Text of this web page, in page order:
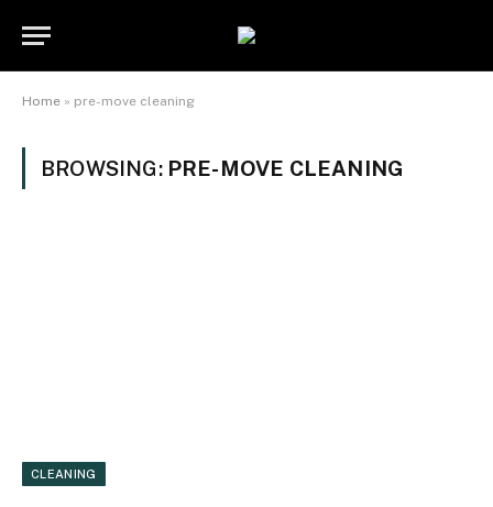
Home » pre-move cleaning
BROWSING: PRE-MOVE CLEANING
CLEANING